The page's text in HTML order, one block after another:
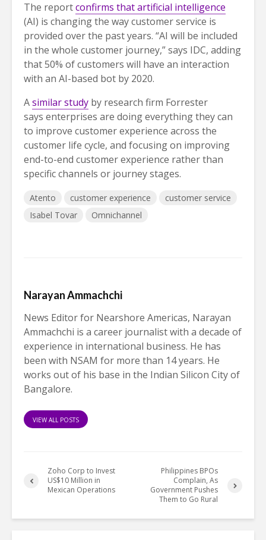
The reportconfirms that artificial intelligence
(AI) is changing the way customer service is
provided over the past years. “AI will be included
in the whole customer journey,” says IDC, adding
that 50% of customers will have an interaction
with an AI-based bot by 2020.
Asimilar study by research firm Forrester
says enterprises are doing everything they can
to improve customer experience across the
customer life cycle, and focusing on improving
end-to-end customer experience rather than
specific channels or journey stages.
Atento customer experience
customer service
Isabel Tovar
Omnichannel
Narayan Ammachchi
News Editor for Nearshore Americas, Narayan
Ammachchi is a career journalist with a decade of
experience in international business. He has
been with NSAM for more than 14 years. He
works out of his base in the Indian Silicon City of
Bangalore.
VIEW ALL POSTS
Zoho Corp to Invest
US$10 Million in
Mexican Operations
Philippines BPOs
Complain, As
Government Pushes
Them to Go Rural